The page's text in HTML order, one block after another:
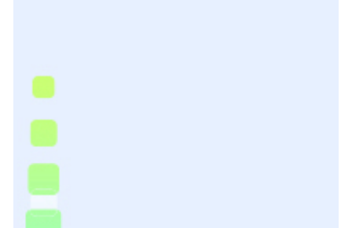
Contact Us
Official Mall